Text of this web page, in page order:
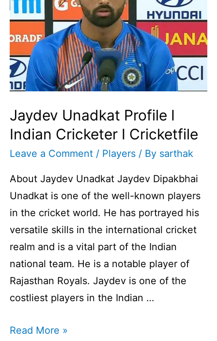
Jaydev Unadkat Profile I
Indian Cricketer I Cricketfile
Leave a Comment / Players / By sarthak
About Jaydev Unadkat Jaydev Dipakbhai
Unadkat is one of the well-known players
in the cricket world. He has portrayed his
versatile skills in the international cricket
realm and is a vital part of the Indian
national team. He is a notable player of
Rajasthan Royals. Jaydev is one of the
costliest players in the Indian …
Jaydev
Read More »